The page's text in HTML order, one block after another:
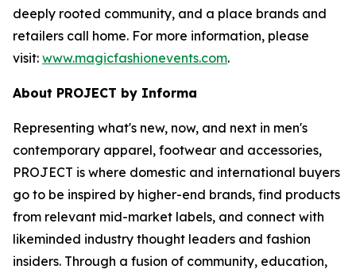
deeply rooted community, and a place brands and
retailers call home. For more information, please
visit: www.magicfashionevents.com.
About PROJECT by Informa
Representing what's new, now, and next in men's
contemporary apparel, footwear and accessories,
PROJECT is where domestic and international buyers
go to be inspired by higher-end brands, find products
from relevant mid-market labels, and connect with
likeminded industry thought leaders and fashion
insiders. Through a fusion of community, education,